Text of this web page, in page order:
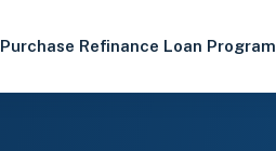
Purchase Refinance Loan